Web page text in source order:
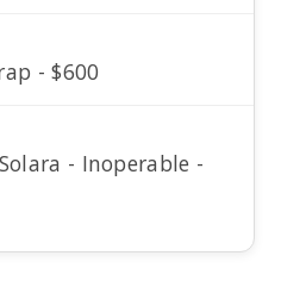
- $600
- Inoperable -